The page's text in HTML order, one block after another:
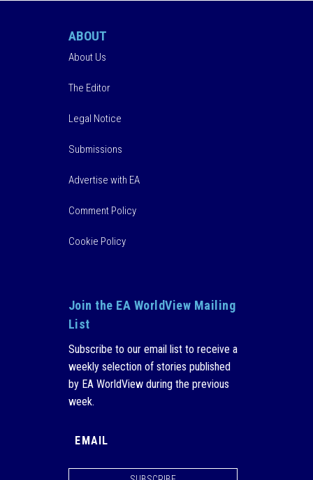
ABOUT
About Us
The Editor
Legal Notice
Submissions
Advertise with EA
Comment Policy
Cookie Policy
Join the EA WorldView Mailing
List
Subscribe to our email list to receive a
weekly selection of stories published
by EA WorldView during the previous
week.